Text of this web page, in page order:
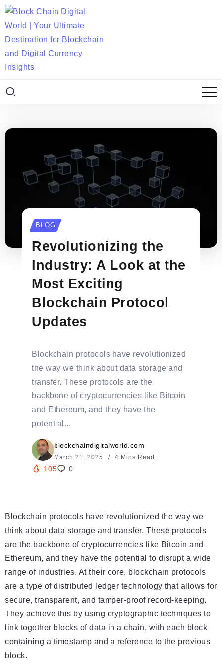
BLOG
Revolutionizing the
Industry: A Look at the
Most Exciting
Blockchain Protocol
Updates
Blockchain protocols have revolutionized
the way we think about data storage and
transfer. These protocols are the
backbone of cryptocurrencies like Bitcoin
and Ethereum, and they have the
potential...
blockchaindigitalworld.com
March 21, 2025 4 Mins Read
105 0
Blockchain protocols have revolutionized the way we
think about data storage and transfer. These protocols
are the backbone of cryptocurrencies like Bitcoin and
Ethereum, and they have the potential to disrupt a wide
range of industries. At their core, blockchain protocols
are a type of distributed ledger technology that allows for
secure, transparent, and tamper-proof record-keeping.
They achieve this by using cryptographic techniques to
link together blocks of data in a chain, with each block
containing a timestamp and a reference to the previous
block.